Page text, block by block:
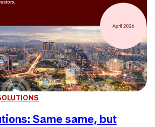
Same same, but